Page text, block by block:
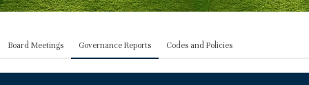
Board Meetings Governance Reports Codes and Policies